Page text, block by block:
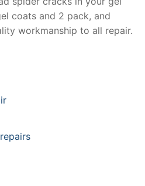
coats and 2 pack, and
workmanship to all repair.